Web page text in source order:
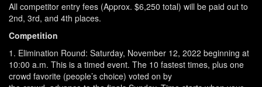
All competitor entry fees (Approx. $6,250 total) will be paid out to
2nd, 3rd, and 4th places.
Competition
1. Elimination Round: Saturday, November 12, 2022 beginning at
10:00 a.m. This is a timed event. The 10 fastest times, plus one
crowd favorite (people’s choice) voted on by